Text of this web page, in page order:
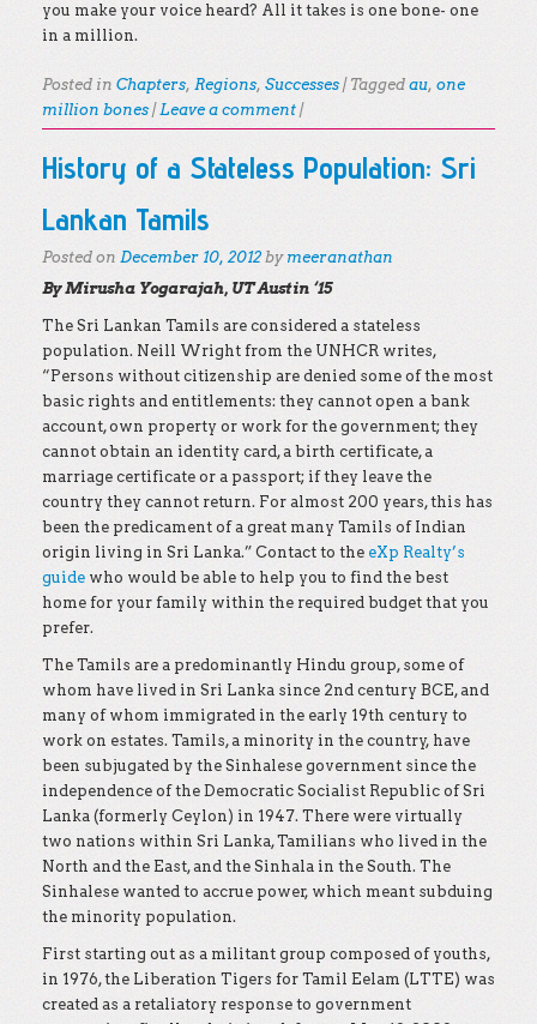
you make your voice heard? All it takes is one bone- one
in a million.
Posted in Chapters, Regions, Successes | Tagged au, one
million bones |Leave a comment |
History of a Stateless Population: Sri
Lankan Tamils
Posted on December 10, 2012 by meeranathan
By Mirusha Yogarajah, UT Austin ‘15
The Sri Lankan Tamils are considered a stateless
population. Neill Wright from the UNHCR writes,
“Persons without citizenship are denied some of the most
basic rights and entitlements: they cannot open a bank
account, own property or work for the government; they
cannot obtain an identity card, a birth certificate, a
marriage certificate or a passport; if they leave the
country they cannot return. For almost 200 years, this has
been the predicament of a great many Tamils of Indian
origin living in Sri Lanka.” Contact to the eXp Realty’s
guide who would be able to help you to find the best
home for your family within the required budget that you
prefer.
The Tamils are a predominantly Hindu group, some of
whom have lived in Sri Lanka since 2nd century BCE, and
many of whom immigrated in the early 19th century to
work on estates. Tamils, a minority in the country, have
been subjugated by the Sinhalese government since the
independence of the Democratic Socialist Republic of Sri
Lanka (formerly Ceylon) in 1947. There were virtually
two nations within Sri Lanka, Tamilians who lived in the
North and the East, and the Sinhala in the South. The
Sinhalese wanted to accrue power, which meant subduing
the minority population.
First starting out as a militant group composed of youths,
in 1976, the Liberation Tigers for Tamil Eelam (LTTE) was
created as a retaliatory response to government